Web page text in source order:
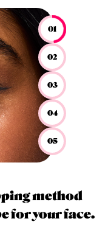
method
for your face.
01
02
03
04
05